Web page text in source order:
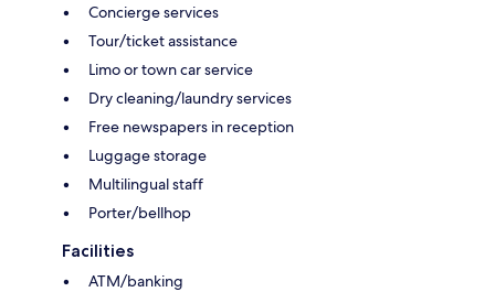
Concierge services
Tour/ticket assistance
Limo or town car service
Dry cleaning/laundry services
Free newspapers in reception
Luggage storage
Multilingual staff
Porter/bellhop
Facilities
ATM/banking